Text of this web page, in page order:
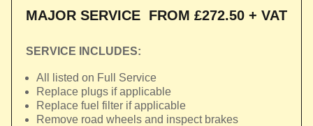
MAJOR SERVICE FROM £272.50 + VAT
SERVICE INCLUDES:
All listed on Full Service
Replace plugs if applicable
Replace fuel filter if applicable
Remove road wheels and inspect brakes